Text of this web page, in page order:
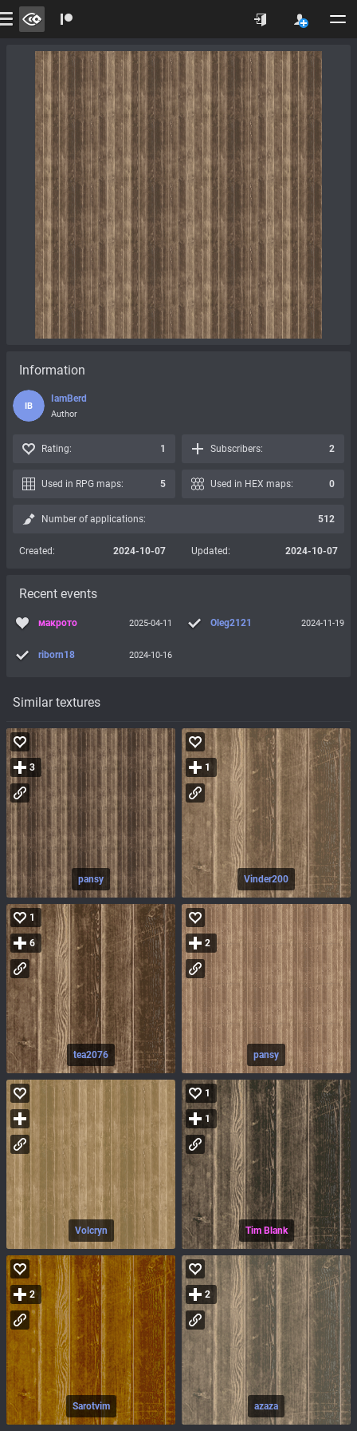
Similar textures
pansy
3
Vinder200
1
tea2076
1
6
pansy
2
Volcryn Tim Blank
1
1
Sarotvim
2
azaza
2
Information
IB
IamBerd
Author
Rating: 1 Subscribers: 2
Used in RPG maps: 5 Used in HEX maps: 0
Number of applications: 512
Created: 2024-10-07 Updated: 2024-10-07
Recent events
макрото 2025-04-11 Oleg2121 2024-11-19
riborn18 2024-10-16